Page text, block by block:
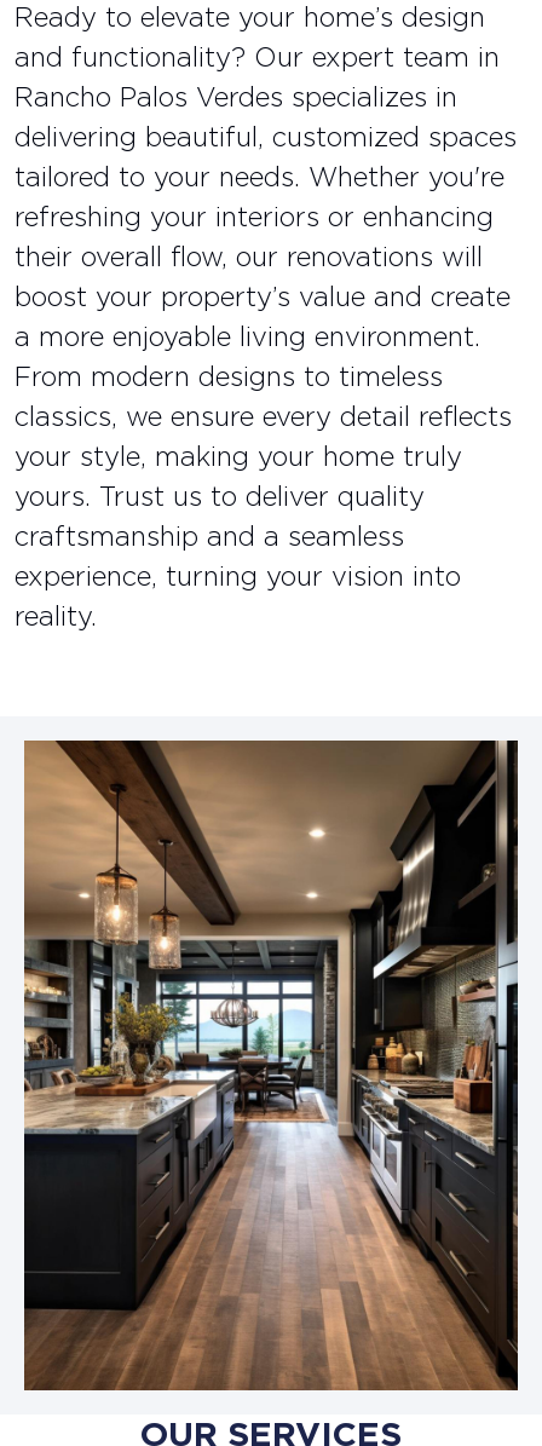
Ready to elevate your home’s design
and functionality? Our expert team in
Rancho Palos Verdes specializes in
delivering beautiful, customized spaces
tailored to your needs. Whether you're
refreshing your interiors or enhancing
their overall flow, our renovations will
boost your property’s value and create
a more enjoyable living environment.
From modern designs to timeless
classics, we ensure every detail reflects
your style, making your home truly
yours. Trust us to deliver quality
craftsmanship and a seamless
experience, turning your vision into
reality.
OUR SERVICES